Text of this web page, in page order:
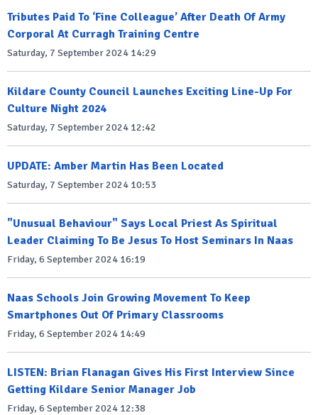
Tributes Paid To ‘Fine Colleague’ After Death Of Army
Corporal At Curragh Training Centre
Saturday, 7 September 2024 14:29
Kildare County Council Launches Exciting Line-Up For
Culture Night 2024
Saturday, 7 September 2024 12:42
UPDATE: Amber Martin Has Been Located
Saturday, 7 September 2024 10:53
"Unusual Behaviour" Says Local Priest As Spiritual
Leader Claiming To Be Jesus To Host Seminars In Naas
Friday, 6 September 2024 16:19
Naas Schools Join Growing Movement To Keep
Smartphones Out Of Primary Classrooms
Friday, 6 September 2024 14:49
LISTEN: Brian Flanagan Gives His First Interview Since
Getting Kildare Senior Manager Job
Friday, 6 September 2024 12:38